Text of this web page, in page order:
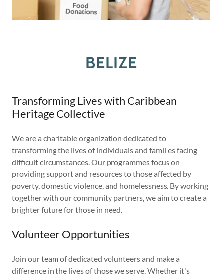
BELIZE
Transforming Lives with Caribbean
Heritage Collective
We are a charitable organization dedicated to
transforming the lives of individuals and families facing
difficult circumstances. Our programmes focus on
providing support and resources to those affected by
poverty, domestic violence, and homelessness. By working
together with our community partners, we aim to create a
brighter future for those in need.
Volunteer Opportunities
Join our team of dedicated volunteers and make a
difference in the lives of those we serve. Whether it's